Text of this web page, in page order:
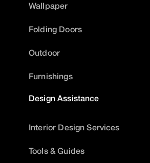
Wallpaper
Folding Doors
Outdoor
Furnishings
Design Assistance
Interior Design Services
Tools & Guides